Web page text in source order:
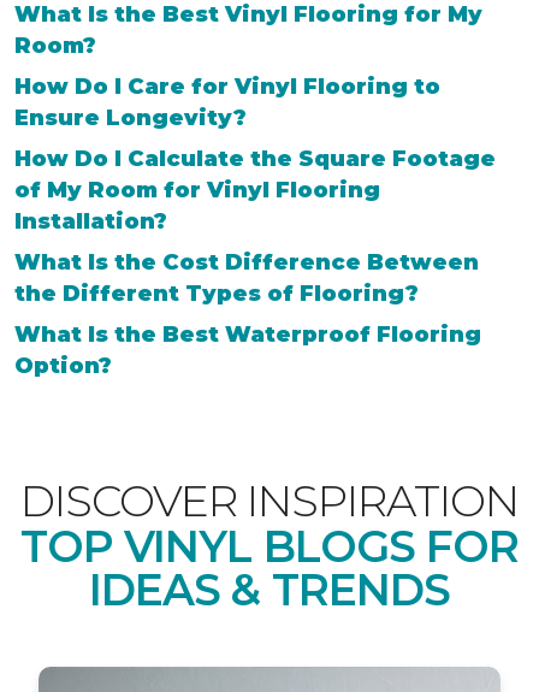
What Is the Best Vinyl Flooring for My
Room?
How Do I Care for Vinyl Flooring to
Ensure Longevity?
How Do I Calculate the Square Footage
of My Room for Vinyl Flooring
Installation?
What Is the Cost Difference Between
the Different Types of Flooring?
What Is the Best Waterproof Flooring
Option?
DISCOVER INSPIRATION
TOP VINYL BLOGS FOR
IDEAS & TRENDS